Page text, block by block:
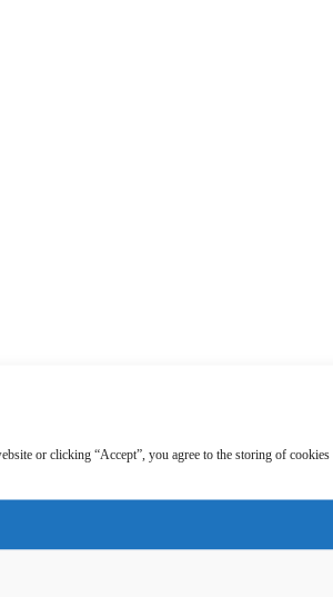
or clicking “Accept”, you agree to the storing of